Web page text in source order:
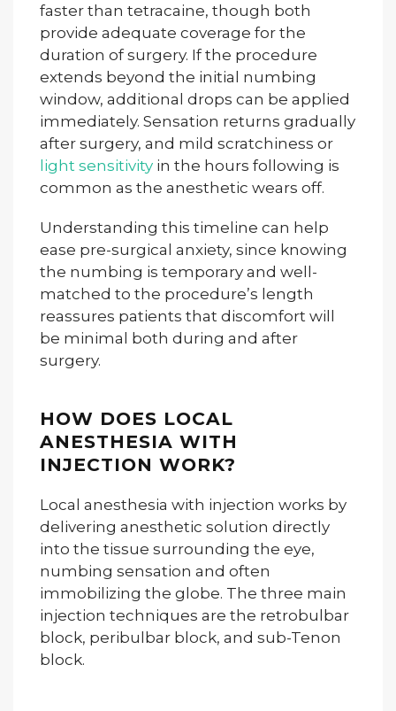
faster than tetracaine, though both
provide adequate coverage for the
duration of surgery. If the procedure
extends beyond the initial numbing
window, additional drops can be applied
immediately. Sensation returns gradually
after surgery, and mild scratchiness or
light sensitivity in the hours following is
common as the anesthetic wears off.
Understanding this timeline can help
ease pre-surgical anxiety, since knowing
the numbing is temporary and well-
matched to the procedure’s length
reassures patients that discomfort will
be minimal both during and after
surgery.
HOW DOES LOCAL
ANESTHESIA WITH
INJECTION WORK?
Local anesthesia with injection works by
delivering anesthetic solution directly
into the tissue surrounding the eye,
numbing sensation and often
immobilizing the globe. The three main
injection techniques are the retrobulbar
block, peribulbar block, and sub-Tenon
block.